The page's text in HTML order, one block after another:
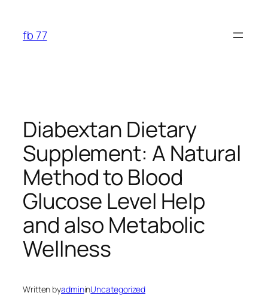
content
fb 77
Diabextan Dietary
Supplement: A Natural
Method to Blood
Glucose Level Help
and also Metabolic
Wellness
Written byadmininUncategorized